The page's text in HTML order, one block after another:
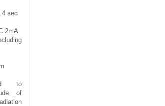
sec
2mA
to
of